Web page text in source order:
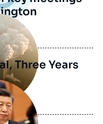
Three Years